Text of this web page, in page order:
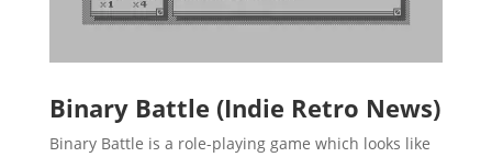
Binary Battle (Indie Retro News)
Binary Battle is a role-playing game which looks like